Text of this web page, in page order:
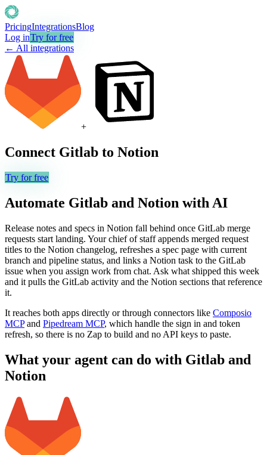
PricingIntegrationsBlog
Log inTry for free
← All integrations
+
Connect Gitlab to Notion
Try for free
Automate Gitlab and Notion with AI
Release notes and specs in Notion fall behind once GitLab merge
requests start landing. Your chief of staff appends merged request
titles to the Notion changelog, refreshes a spec page with current
branch and pipeline status, and links a Notion task to the GitLab
issue when you assign work from chat. Ask what shipped this week
and it pulls the GitLab activity and the Notion sections that reference
it.
It reaches both apps directly or through connectors like Composio
MCP and Pipedream MCP, which handle the sign in and token
refresh, so there is no Zap to build and no API keys to paste.
What your agent can do with Gitlab and
Notion